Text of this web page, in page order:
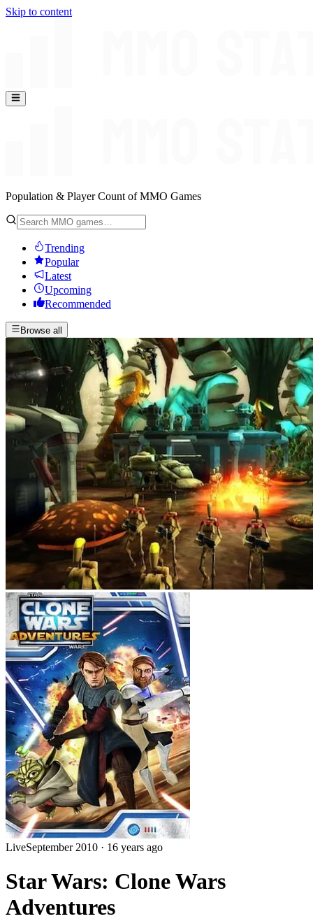
Skip to content
Population & Player Count of MMO Games
Trending
Popular
Latest
Upcoming
Recommended
Browse all
LiveSeptember 2010 · 16 years ago
Star Wars: Clone Wars
Adventures